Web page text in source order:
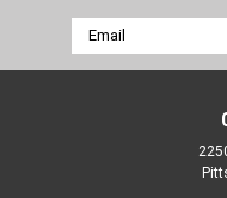
Email
Address